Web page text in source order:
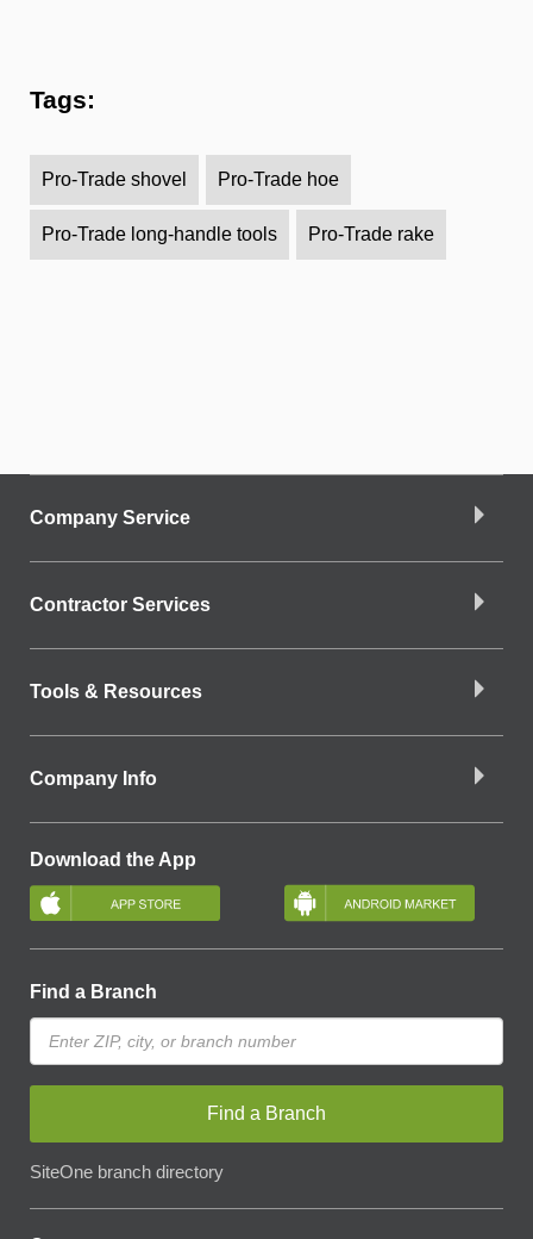
Tags:
Pro-Trade shovel Pro-Trade hoe
Pro-Trade long-handle tools Pro-Trade rake
Company Service
Contractor Services
Tools & Resources
Company Info
Download the App
Find a Branch
Find a Branch
SiteOne branch directory